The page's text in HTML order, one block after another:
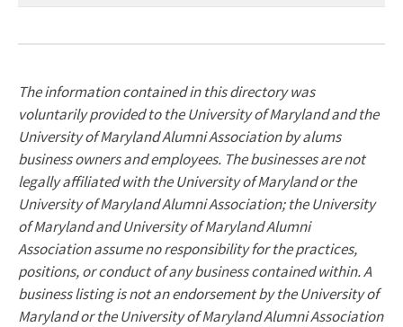
The information contained in this directory was
voluntarily provided to the University of Maryland and the
University of Maryland Alumni Association by alums
business owners and employees. The businesses are not
legally affiliated with the University of Maryland or the
University of Maryland Alumni Association; the University
of Maryland and University of Maryland Alumni
Association assume no responsibility for the practices,
positions, or conduct of any business contained within. A
business listing is not an endorsement by the University of
Maryland or the University of Maryland Alumni Association